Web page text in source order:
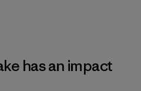
has an impact